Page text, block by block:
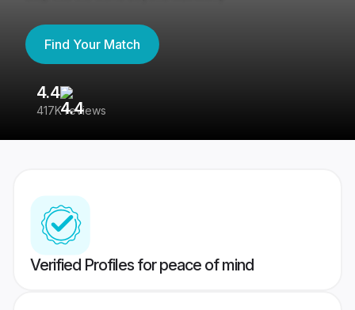
Find Your Match
4.4
417K reviews
Verified Profiles for peace of mind